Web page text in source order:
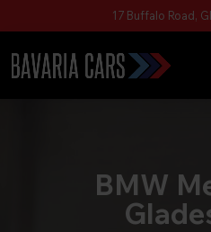
17 Buffalo Road,
BMW